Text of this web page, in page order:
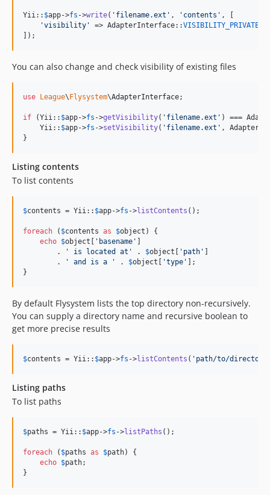
Yii:: $app->fs ->write( ' filename.ext ' , ' contents ' , [
'visibility ' => AdapterInterface::VISIBILITY_PRIVATE
]);
You can also change and check visibility of existing files
use League\ Flysystem\AdapterInterface;
if (Yii:: $app->fs ->getVisibility( ' filename.ext ' ) ===
    Yii::
$app->fs ->setVisibility( ' filename.ext ' ,
}
Listing contents
To list contents
$contents = Yii:: $app->fs ->listContents ();
foreach ( $contents as $object ) {
echo $object ' basename '
        .
' is located at ' . $object ' path '
        .
' and is a ' . $object 'type '
];
}
By default Flysystem lists the top directory non-recursively.
You can supply a directory name and recursive boolean to
get more precise results
$contents = Yii:: $app->fs ->listContents ( ' path/to/directory
Listing paths
To list paths
$paths = Yii:: $app->fs ->listPaths ();
foreach ( $paths as $path) {
echo $path;
}